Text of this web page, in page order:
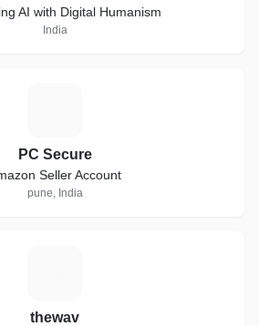
AI with Digital Humanism
India
PC Secure
Seller Account
pune, India
thewav